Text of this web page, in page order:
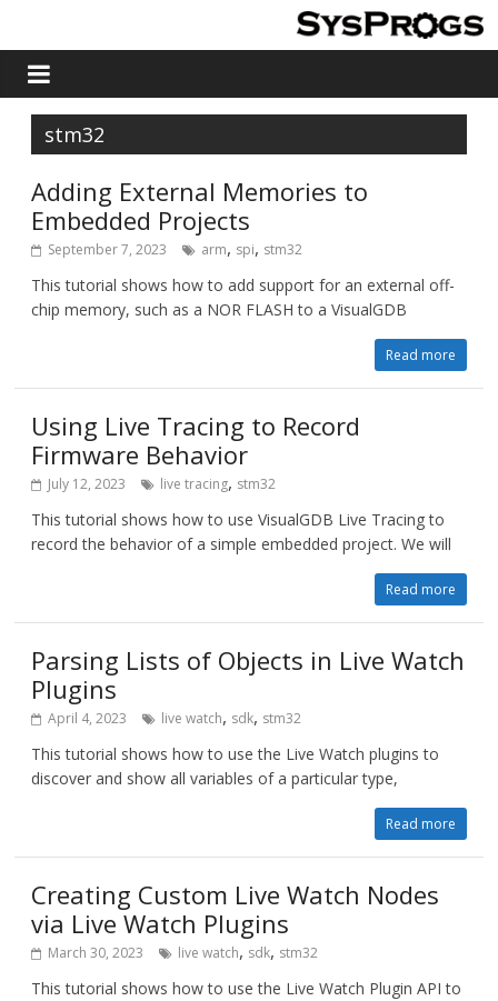
stm32
Adding External Memories to
Embedded Projects
September 7, 2023 arm, spi, stm32
This tutorial shows how to add support for an external off-
chip memory, such as a NOR FLASH to a VisualGDB
Read more
Using Live Tracing to Record
Firmware Behavior
July 12, 2023 live tracing, stm32
This tutorial shows how to use VisualGDB Live Tracing to
record the behavior of a simple embedded project. We will
Read more
Parsing Lists of Objects in Live Watch
Plugins
April 4, 2023 live watch, sdk, stm32
This tutorial shows how to use the Live Watch plugins to
discover and show all variables of a particular type,
Read more
Creating Custom Live Watch Nodes
via Live Watch Plugins
March 30, 2023 live watch, sdk, stm32
This tutorial shows how to use the Live Watch Plugin API to